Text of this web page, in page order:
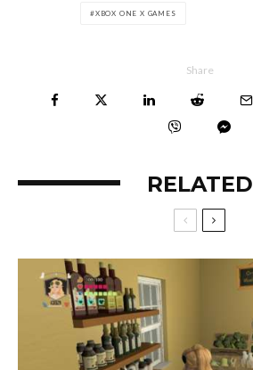
XBOX ONE X GAMES
Share
RELATED